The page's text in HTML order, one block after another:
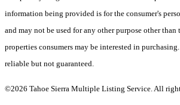
information being provided is for the consumer's
and may not be used for any other purpose other
properties consumers may be interested in
reliable but not guaranteed.
©2026 Tahoe Sierra Multiple Listing Service. All